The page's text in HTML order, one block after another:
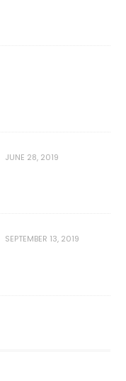
JUNE 28, 2019
SEPTEMBER 13, 2019